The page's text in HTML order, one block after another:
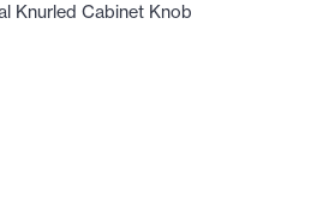
Knurled Cabinet Knob